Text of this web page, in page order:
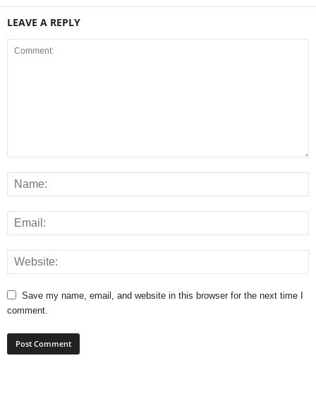
LEAVE A REPLY
Save my name, email, and website in this browser for the next time I
comment.